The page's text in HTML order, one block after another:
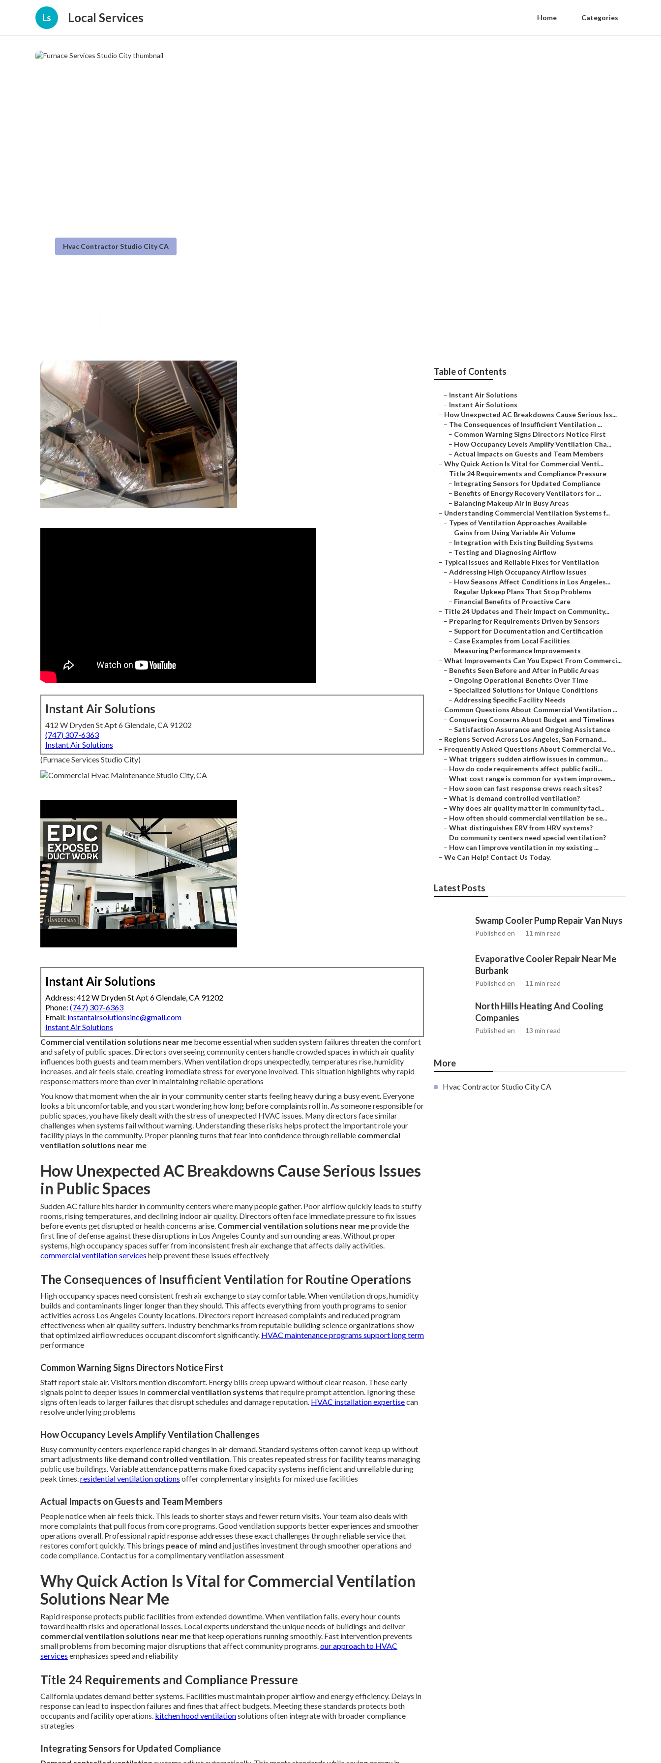
Ls Local Services Home Categories
Hvac Contractor Studio City CA
Instant Air Solutions
412 W Dryden St Apt 6 Glendale, CA 91202
(747) 307-6363
Instant Air Solutions
(Furnace Services Studio City)
Instant Air Solutions
Address: 412 W Dryden St Apt 6 Glendale, CA 91202
Phone: (747) 307-6363
Email: instantairsolutionsinc@gmail.com
Instant Air Solutions
Commercial ventilation solutions near me become essential when sudden system failures threaten the comfort
and safety of public spaces. Directors overseeing community centers handle crowded spaces in which air quality
influences both guests and team members. When ventilation drops unexpectedly, temperatures rise, humidity
increases, and air feels stale, creating immediate stress for everyone involved. This situation highlights why rapid
response matters more than ever in maintaining reliable operations
You know that moment when the air in your community center starts feeling heavy during a busy event. Everyone
looks a bit uncomfortable, and you start wondering how long before complaints roll in. As someone responsible for
public spaces, you have likely dealt with the stress of unexpected HVAC issues. Many directors face similar
challenges when systems fail without warning. Understanding these risks helps protect the important role your
facility plays in the community. Proper planning turns that fear into confidence through reliable commercial
ventilation solutions near me
How Unexpected AC Breakdowns Cause Serious Issues
in Public Spaces
Sudden AC failure hits harder in community centers where many people gather. Poor airflow quickly leads to stuffy
rooms, rising temperatures, and declining indoor air quality. Directors often face immediate pressure to fix issues
before events get disrupted or health concerns arise. Commercial ventilation solutions near meprovide the
first line of defense against these disruptions in Los Angeles County and surrounding areas. Without proper
systems, high occupancy spaces suffer from inconsistent fresh air exchange that affects daily activities.
commercial ventilation services help prevent these issues effectively
The Consequences of Insufficient Ventilation for Routine Operations
High occupancy spaces need consistent fresh air exchange to stay comfortable. When ventilation drops, humidity
builds and contaminants linger longer than they should. This affects everything from youth programs to senior
activities across Los Angeles County locations. Directors report increased complaints and reduced program
effectiveness when air quality suffers. Industry benchmarks from reputable building science organizations show
that optimized airflow reduces occupant discomfort significantly. HVAC maintenance programs support long term
performance
Common Warning Signs Directors Notice First
Staff report stale air. Visitors mention discomfort. Energy bills creep upward without clear reason. These early
signals point to deeper issues in commercial ventilation systems that require prompt attention. Ignoring these
signs often leads to larger failures that disrupt schedules and damage reputation. HVAC installation expertisecan
resolve underlying problems
How Occupancy Levels Amplify Ventilation Challenges
Busy community centers experience rapid changes in air demand. Standard systems often cannot keep up without
smart adjustments like demand controlled ventilation. This creates repeated stress for facility teams managing
public use buildings. Variable attendance patterns make fixed capacity systems inefficient and unreliable during
peak times.residential ventilation options offer complementary insights for mixed use facilities
Actual Impacts on Guests and Team Members
People notice when air feels thick. This leads to shorter stays and fewer return visits. Your team also deals with
more complaints that pull focus from core programs. Good ventilation supports better experiences and smoother
operations overall. Professional rapid response addresses these exact challenges through reliable service that
restores comfort quickly. This brings peace of mind and justifies investment through smoother operations and
code compliance. Contact us for a complimentary ventilation assessment
Why Quick Action Is Vital for Commercial Ventilation
Solutions Near Me
Rapid response protects public facilities from extended downtime. When ventilation fails, every hour counts
toward health risks and operational losses. Local experts understand the unique needs of buildings and deliver
commercial ventilation solutions near methat keep operations running smoothly. Fast intervention prevents
small problems from becoming major disruptions that affect community programs.our approach to HVAC
services emphasizes speed and reliability
Title 24 Requirements and Compliance Pressure
California updates demand better systems. Facilities must maintain proper airflow and energy efficiency. Delays in
response can lead to inspection failures and fines that affect budgets. Meeting these standards protects both
occupants and facility operations. kitchen hood ventilationsolutions often integrate with broader compliance
strategies
Integrating Sensors for Updated Compliance
Table of Contents
– Instant Air Solutions
– Instant Air Solutions
– How Unexpected AC Breakdowns Cause Serious Iss...
– The Consequences of Insufficient Ventilation ...
– Common Warning Signs Directors Notice First
– How Occupancy Levels Amplify Ventilation Cha...
– Actual Impacts on Guests and Team Members
– Why Quick Action Is Vital for Commercial Venti...
– Title 24 Requirements and Compliance Pressure
– Integrating Sensors for Updated Compliance
– Benefits of Energy Recovery Ventilators for ...
– Balancing Makeup Air in Busy Areas
– Understanding Commercial Ventilation Systems f...
– Types of Ventilation Approaches Available
– Gains from Using Variable Air Volume
– Integration with Existing Building Systems
– Testing and Diagnosing Airflow
– Typical Issues and Reliable Fixes for Ventilation
– Addressing High Occupancy Airflow Issues
– How Seasons Affect Conditions in Los Angeles...
– Regular Upkeep Plans That Stop Problems
– Financial Benefits of Proactive Care
– Title 24 Updates and Their Impact on Community...
– Preparing for Requirements Driven by Sensors
– Support for Documentation and Certification
– Case Examples from Local Facilities
– Measuring Performance Improvements
– What Improvements Can You Expect From Commerci...
– Benefits Seen Before and After in Public Areas
– Ongoing Operational Benefits Over Time
– Specialized Solutions for Unique Conditions
– Addressing Specific Facility Needs
– Common Questions About Commercial Ventilation ...
– Conquering Concerns About Budget and Timelines
– Satisfaction Assurance and Ongoing Assistance
– Regions Served Across Los Angeles, San Fernand...
– Frequently Asked Questions About Commercial Ve...
– What triggers sudden airflow issues in commun...
– How do code requirements affect public facili...
– What cost range is common for system improvem...
– How soon can fast response crews reach sites?
– What is demand controlled ventilation?
– Why does air quality matter in community faci...
– How often should commercial ventilation be se...
– What distinguishes ERV from HRV systems?
– Do community centers need special ventilation?
– How can I improve ventilation in my existing ...
– We Can Help! Contact Us Today.
Latest Posts
Swamp Cooler Pump Repair Van Nuys
Published en 11 min read
Evaporative Cooler Repair Near Me
Burbank
Published en 11 min read
North Hills Heating And Cooling
Companies
Published en 13 min read
More
Hvac Contractor Studio City CA